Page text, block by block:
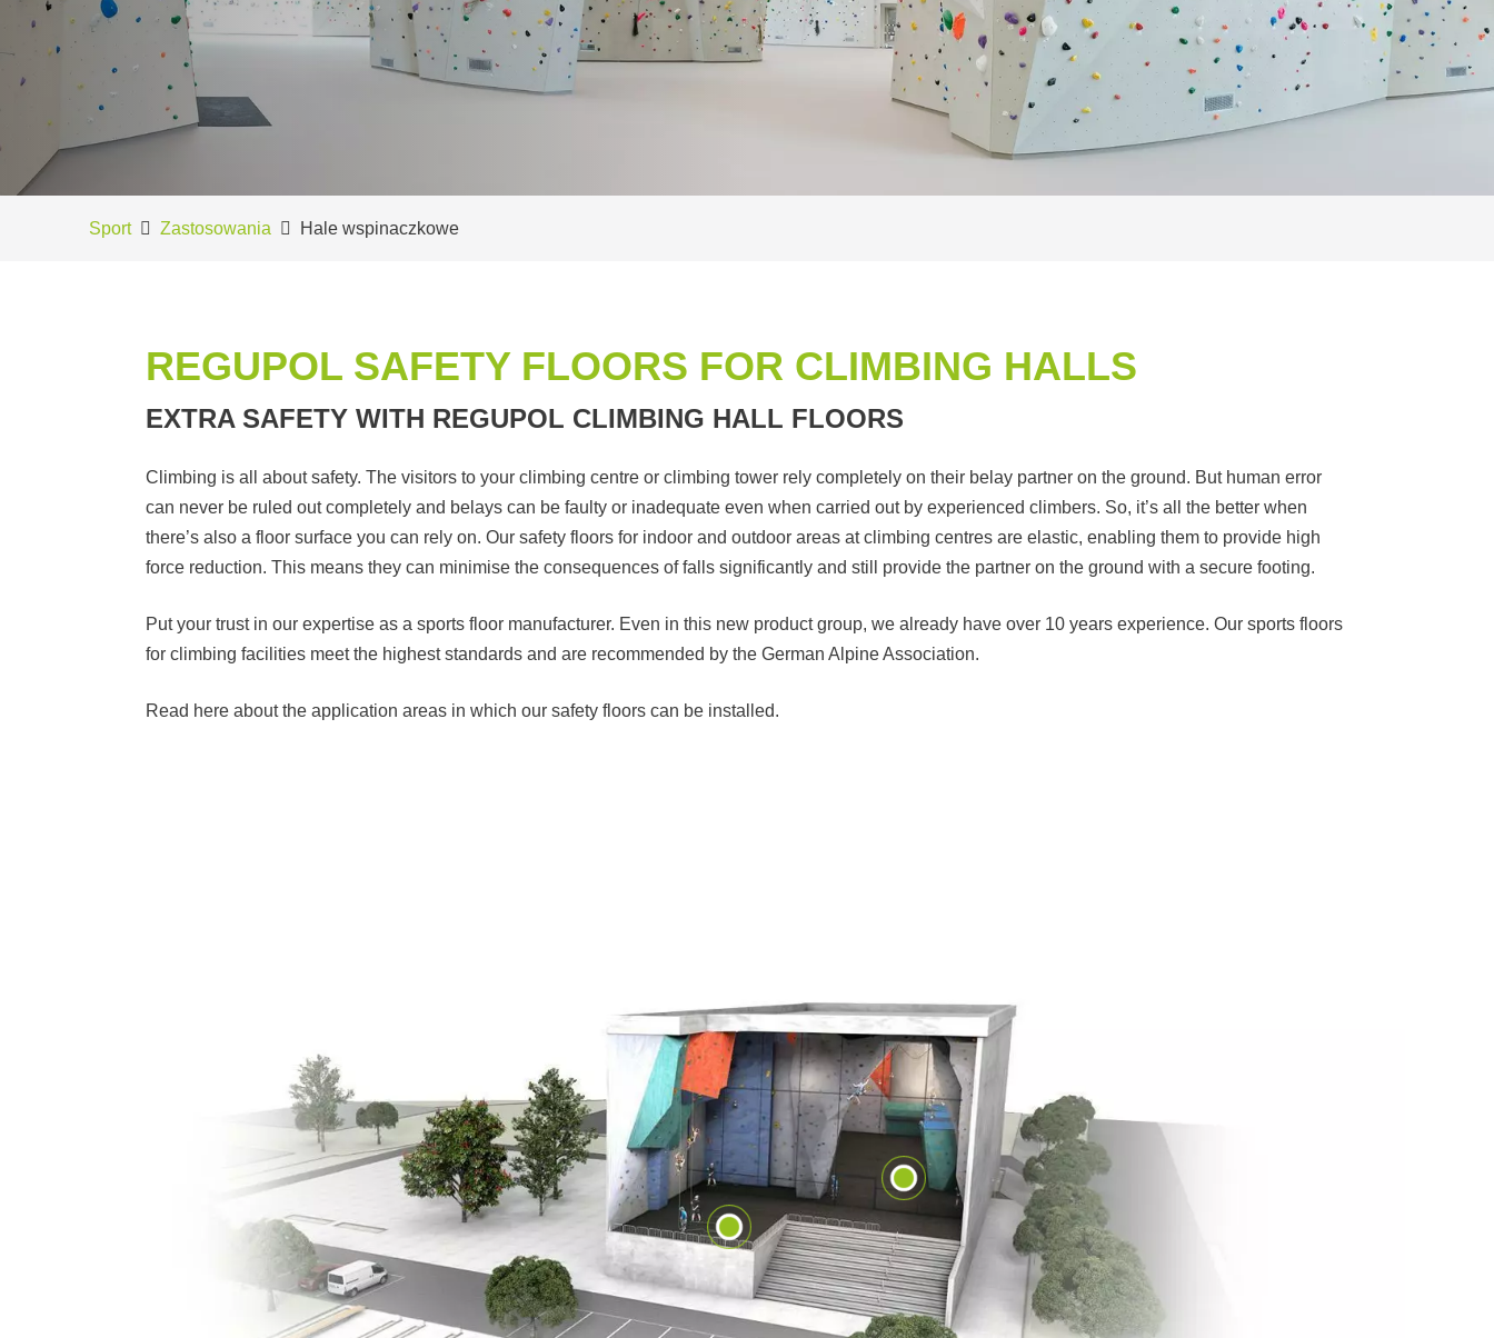
Sport Zastosowania Hale wspinaczkowe
REGUPOL SAFETY FLOORS FOR CLIMBING HALLS
EXTRA SAFETY WITH REGUPOL CLIMBING HALL FLOORS
Climbing is all about safety. The visitors to your climbing centre or climbing tower rely completely on their belay partner on the ground. But human error
can never be ruled out completely and belays can be faulty or inadequate even when carried out by experienced climbers. So, it’s all the better when
there’s also a floor surface you can rely on. Our safety floors for indoor and outdoor areas at climbing centres are elastic, enabling them to provide high
force reduction. This means they can minimise the consequences of falls significantly and still provide the partner on the ground with a secure footing.
Put your trust in our expertise as a sports floor manufacturer. Even in this new product group, we already have over 10 years experience. Our sports floors
for climbing facilities meet the highest standards and are recommended by the German Alpine Association.
Read here about the application areas in which our safety floors can be installed.